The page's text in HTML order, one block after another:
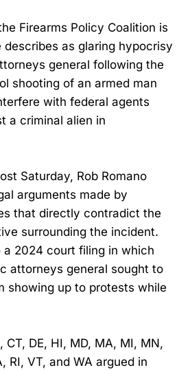
Firearms Policy Coalition is
as glaring hypocrisy
general following the
shooting of an armed man
with federal agents
a criminal alien in
Saturday, Rob Romano
arguments made by
that directly contradict the
surrounding the incident.
a 2024 court filing in which
attorneys general sought to
showing up to protests while
CT, DE, HI, MD, MA, MI, MN,
RI, VT, and WA argued in